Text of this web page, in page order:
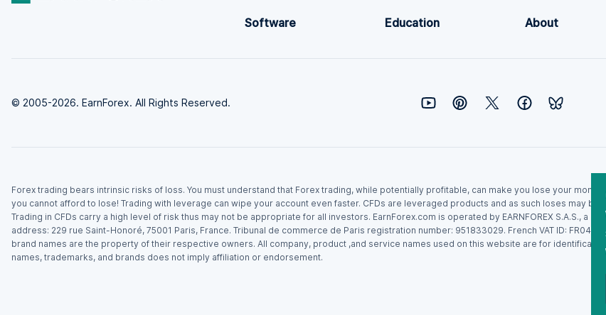
Software Education About
© 2005-2026. EarnForex. All Rights Reserved.
Forex trading bears intrinsic risks of loss. You must understand that Forex trading, while potentially profitable, can make you lose your
you cannot afford to lose! Trading with leverage can wipe your account even faster. CFDs are leveraged products and as such loses may be
Trading in CFDs carry a high level of risk thus may not be appropriate for all investors. EarnForex.com is operated by EARNFOREX S.A.S., a
address: 229 rue Saint-Honoré, 75001 Paris, France. Tribunal de commerce de Paris registration number: 951833029. French VAT ID:
brand names are the property of their respective owners. All company, product ,and service names used on this website are for
names, trademarks, and brands does not imply affiliation or endorsement.